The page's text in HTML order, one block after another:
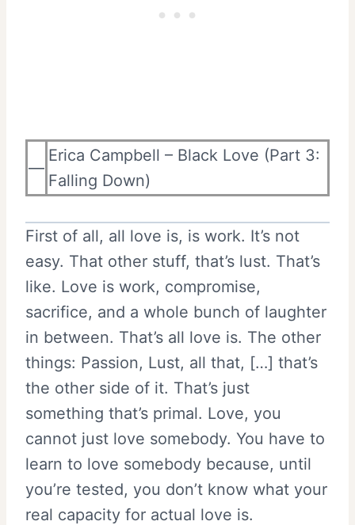
—
Erica Campbell – Black Love (Part 3:
Falling Down)
First of all, all love is, is work. It’s not
easy. That other stuff, that’s lust. That’s
like. Love is work, compromise,
sacrifice, and a whole bunch of laughter
in between. That’s all love is. The other
things: Passion, Lust, all that, […] that’s
the other side of it. That’s just
something that’s primal. Love, you
cannot just love somebody. You have to
learn to love somebody because, until
you’re tested, you don’t know what your
real capacity for actual love is.